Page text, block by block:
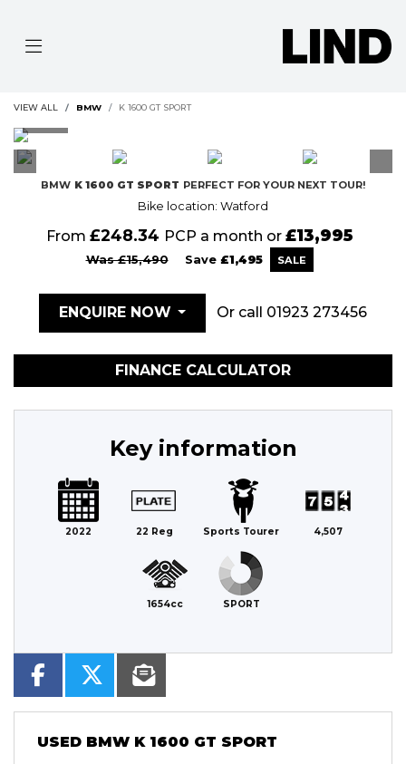
VIEW ALL BMW K 1600 GT SPORT
BMW K 1600 GT SPORT PERFECT FOR YOUR NEXT TOUR!
Bike location: Watford
From £248.34 PCP a month or £13,995
Was £15,490 Save £1,495
ENQUIRE NOW Or call 01923 273456
FINANCE CALCULATOR
Key information
2022 22 Reg Sports Tourer 4,507
1654cc SPORT
USED BMW K 1600 GT SPORT